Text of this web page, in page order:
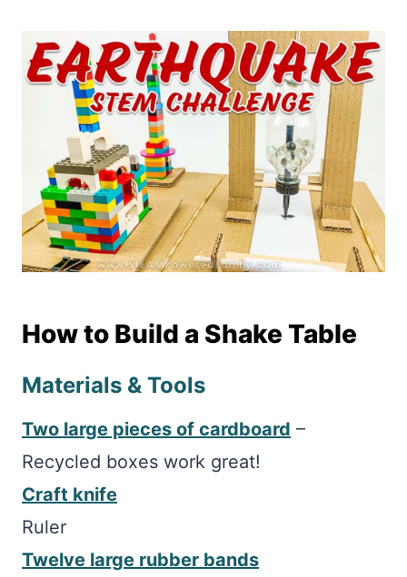
How to Build a Shake Table
Materials & Tools
Two large pieces of cardboard –
Recycled boxes work great!
Craft knife
Ruler
Twelve large rubber bands